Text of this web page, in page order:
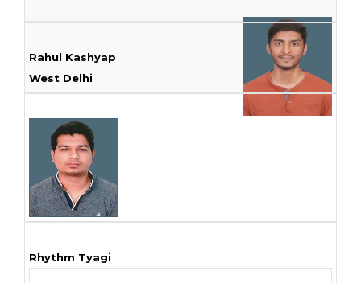
Rahul Kashyap
West Delhi
Rhythm Tyagi